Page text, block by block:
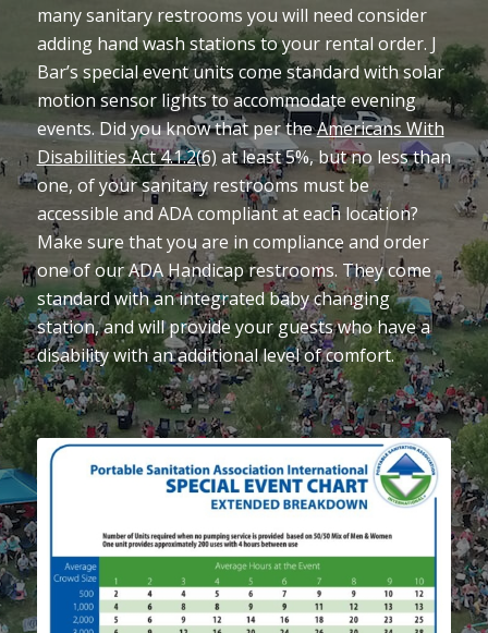
many sanitary restrooms you will need consider
adding hand wash stations to your rental order. J
Bar’s special event units come standard with solar
motion sensor lights to accommodate evening
events. Did you know that per theAmericans With
Disabilities Act 4.1.2(6) at least 5%, but no less than
one, of your sanitary restrooms must be
accessible and ADA compliant at each location?
Make sure that you are in compliance and order
one of our ADA Handicap restrooms. They come
standard with an integrated baby changing
station, and will provide your guests who have a
disability with an additional level of comfort.